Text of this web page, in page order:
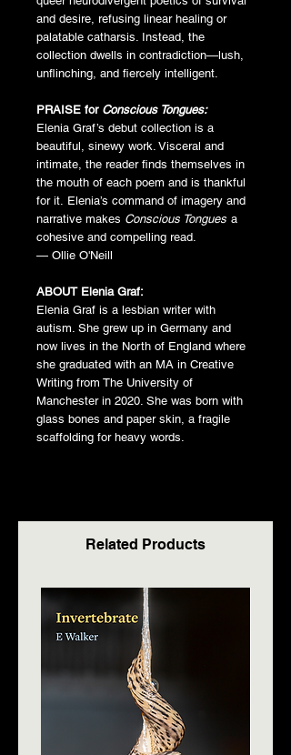
and desire, refusing linear healing or
palatable catharsis. Instead, the
collection dwells in contradiction—lush,
unflinching, and fiercely intelligent.
PRAISE for Conscious Tongues:
Elenia Graf’s debut collection is a
beautiful, sinewy work. Visceral and
intimate, the reader finds themselves in
the mouth of each poem and is thankful
for it. Elenia’s command of imagery and
narrative makes Conscious Tongues a
cohesive and compelling read.
— Ollie O'Neill
ABOUT Elenia Graf:
Elenia Graf is a lesbian writer with
autism. She grew up in Germany and
now lives in the North of England where
she graduated with an MA in Creative
Writing from The University of
Manchester in 2020. She was born with
glass bones and paper skin, a fragile
scaffolding for heavy words.
Related Products